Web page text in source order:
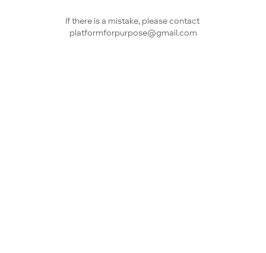
If there is a mistake, please contact
platformforpurpose@gmail.com